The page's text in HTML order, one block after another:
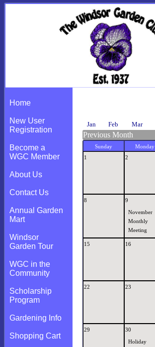
Home
New User
Registration
Become a
WGC Member
About Us
Contact Us
Annual Garden
Mart
Windsor
Garden Tour
WGC in the
Community
Scholarship
Program
Gardening Info
Shopping Cart
Jan Feb Mar
Previous Month
Sunday Monday
1
2
8 9
November
Monthly
Meeting
15 16
22 23
29 30
Holiday